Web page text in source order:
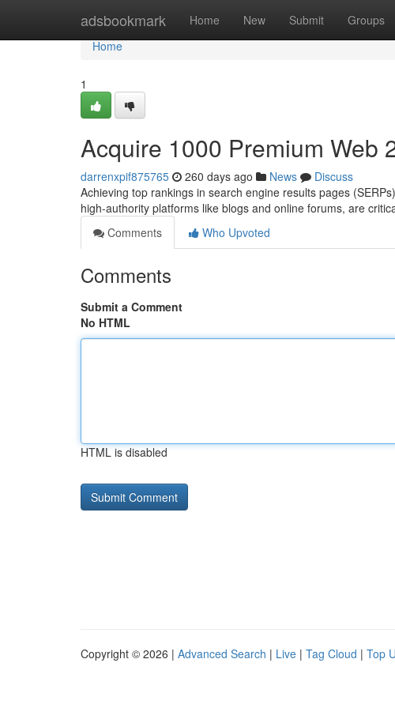
adsbookmark Home New Submit Groups
Home
Home
1
Acquire 1000 Premium Web
darrenxpif875765 260 days ago News
Discuss
Achieving top rankings in search engine results pages
high-authority platforms like blogs and online forums, are
Comments
Who Upvoted
Comments
Submit a Comment
No HTML
HTML is disabled
Copyright © 2026 | Advanced Search | Live | Tag Cloud | Top